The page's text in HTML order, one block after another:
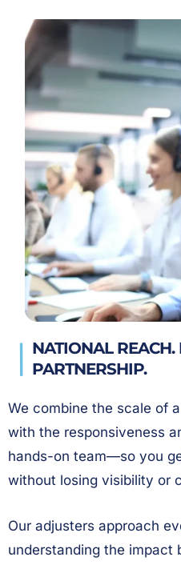
NATIONAL
PARTNERSHIP.
We combine the scale of
with the responsiveness
hands-on team—so you
without losing visibility or
Our adjusters approach
understanding the impact